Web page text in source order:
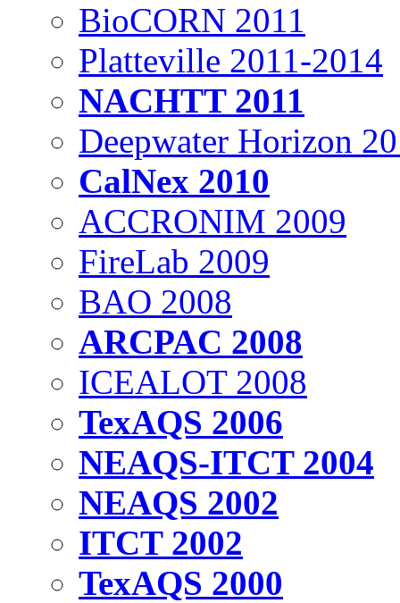
BioCORN 2011
Platteville 2011-2014
NACHTT 2011
Deepwater Horizon
CalNex 2010
ACCRONIM 2009
FireLab 2009
BAO 2008
ARCPAC 2008
ICEALOT 2008
TexAQS 2006
NEAQS-ITCT 2004
NEAQS 2002
ITCT 2002
TexAQS 2000